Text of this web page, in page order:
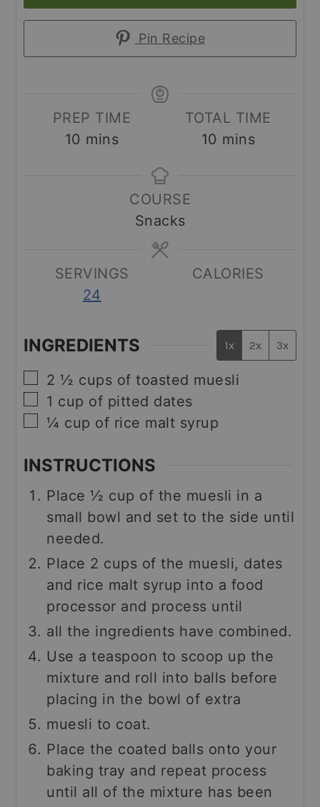
Pin Recipe
PREP TIME
10 minutes
mins
TOTAL TIME
10 minutes
mins
COURSE
Snacks
SERVINGS
24
CALORIES
INGREDIENTS 1x 2x 3x
▢
2 ½ cups of toasted muesli
▢
1 cup of pitted dates
▢
¼ cup of rice malt syrup
INSTRUCTIONS
Place ½ cup of the muesli in a
small bowl and set to the side until
needed.
Place 2 cups of the muesli, dates
and rice malt syrup into a food
processor and process until
all the ingredients have combined.
Use a teaspoon to scoop up the
mixture and roll into balls before
placing in the bowl of extra
muesli to coat.
Place the coated balls onto your
baking tray and repeat process
until all of the mixture has been